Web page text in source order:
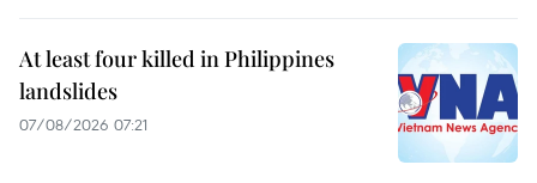
At least four killed in Philippines
landslides
07/08/2026 07:21